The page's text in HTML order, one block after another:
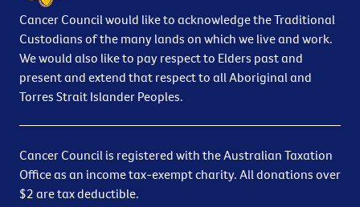
Cancer Council would like to acknowledge the Traditional
Custodians of the many lands on which we live and work.
We would also like to pay respect to Elders past and
present and extend that respect to all Aboriginal and
Torres Strait Islander Peoples.
Cancer Council is registered with the Australian Taxation
Office as an income tax-exempt charity. All donations over
$2 are tax deductible.